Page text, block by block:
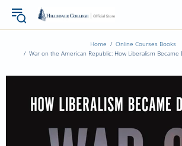
Home
Online Courses Books
War on the American Republic: How Liberalism Became